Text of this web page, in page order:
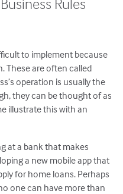
to implement because
These are often called
operation is usually the
they can be thought of as
illustrate this with an
at a bank that makes
a new mobile app that
for home loans. Perhaps
one can have more than